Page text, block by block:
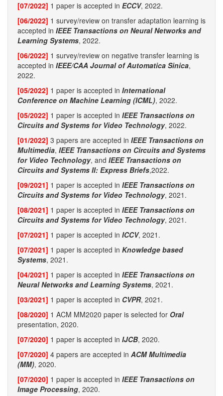
[07/2022] 1 paper is accepted in ECCV, 2022.
[06/2022] 1 survey/review on transfer adaptation learning is
accepted in IEEE Transactions on Neural Networks and
Learning Systems, 2022.
[06/2022] 1 survey/review on negative transfer learning is
accepted in IEEE/CAA Journal of Automatica Sinica,
2022.
[05/2022] 1 paper is accepted in International
Conference on Machine Learning (ICML), 2022.
[05/2022] 1 paper is accepted in IEEE Transactions on
Circuits and Systems for Video Technology, 2022.
[01/2022] 3 papers are accepted in IEEE Transactions on
Multimedia, IEEE Transactions on Circuits and Systems
for Video Technology, and IEEE Transactions on
Circuits and Systems II: Express Briefs,2022.
[09/2021] 1 paper is accepted in IEEE Transactions on
Circuits and Systems for Video Technology, 2021.
[08/2021] 1 paper is accepted in IEEE Transactions on
Circuits and Systems for Video Technology, 2021.
[07/2021] 1 paper is accepted in ICCV, 2021.
[07/2021] 1 paper is accepted in Knowledge based
Systems, 2021.
[04/2021] 1 paper is accepted in IEEE Transactions on
Neural Networks and Learning Systems, 2021.
[03/2021] 1 paper is accepted in CVPR, 2021.
[08/2020] 1 ACM MM2020 paper is selected for Oral
presentation, 2020.
[07/2020] 1 paper is accepted in IJCB, 2020.
[07/2020] 4 papers are accepted in ACM Multimedia
(MM), 2020.
[07/2020] 1 paper is accepted in IEEE Transactions on
Image Processing, 2020.